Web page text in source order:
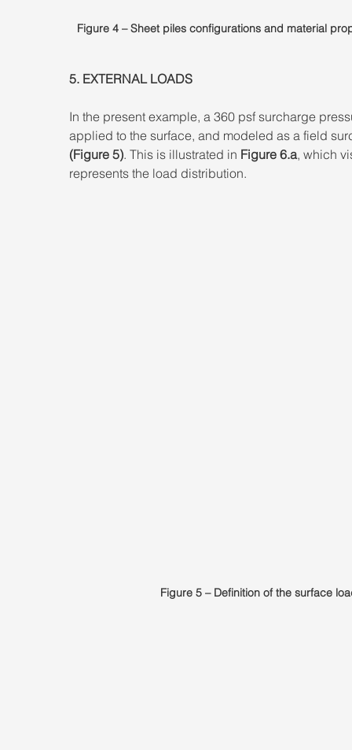
Figure 4 – Sheet piles configurations and material
5. EXTERNAL LOADS
In the present example, a 360 psf surcharge
applied to the surface, and modeled as a field
(Figure 5). This is illustrated in Figure 6.a, which
represents the load distribution.
Figure 5 – Definition of the surface